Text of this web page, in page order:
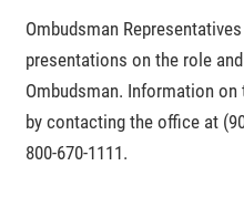
Ombudsman
presentations on the role
Ombudsman. Information
by contacting the office at
800-670-1111.